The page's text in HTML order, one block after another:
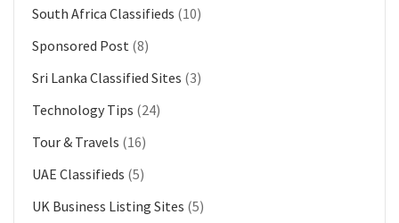
South Africa Classifieds (10)
Sponsored Post (8)
Sri Lanka Classified Sites (3)
Technology Tips (24)
Tour & Travels (16)
UAE Classifieds (5)
UK Business Listing Sites (5)